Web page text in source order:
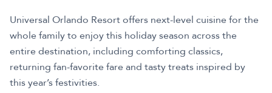
Universal Orlando Resort offers next-level cuisine for the
whole family to enjoy this holiday season across the
entire destination, including comforting classics,
returning fan-favorite fare and tasty treats inspired by
this year’s festivities.